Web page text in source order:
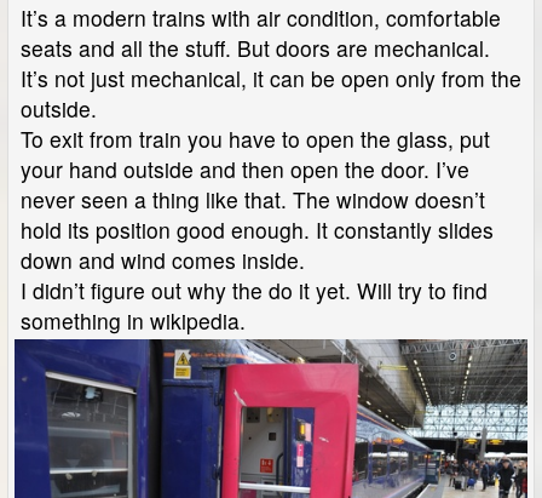
It’s a modern trains with air condition, comfortable
seats and all the stuff. But doors are mechanical.
It’s not just mechanical, it can be open only from the
outside.
To exit from train you have to open the glass, put
your hand outside and then open the door. I’ve
never seen a thing like that. The window doesn’t
hold its position good enough. It constantly slides
down and wind comes inside.
I didn’t figure out why the do it yet. Will try to find
something in wikipedia.